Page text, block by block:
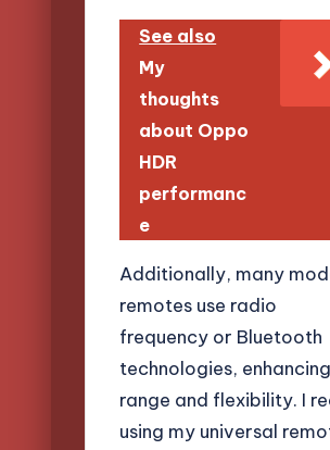
See also
My
thoughts
about Oppo
HDR
performanc
e
Additionally, many
remotes use radio
frequency or Bluetooth
technologies, enhancing
range and flexibility. I
using my universal